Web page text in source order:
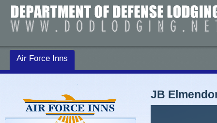
Air Force Inns
JB